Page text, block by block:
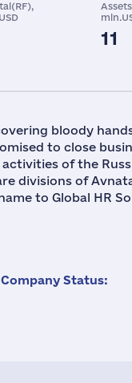
11
bloody
to close
of the
divisions of
to Global HR
Status: